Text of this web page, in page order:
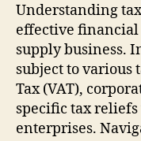
Understanding
effective
supply business.
subject to various
Tax (VAT),
specific tax
enterprises.